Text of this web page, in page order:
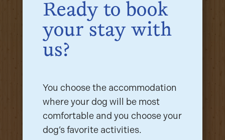
Ready to book
your stay with
us?
You choose the accommodation
where your dog will be most
comfortable and you choose your
dog’s favorite activities.